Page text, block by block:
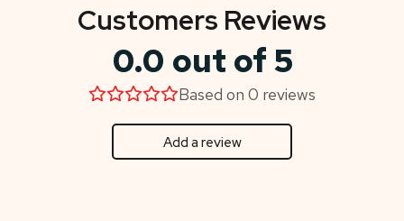
Customers Reviews
0.0 out of 5
Based on 0 reviews
Add a review